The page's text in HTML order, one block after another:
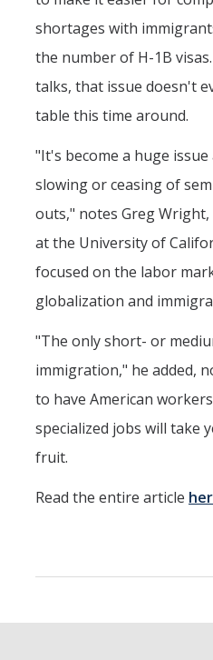
Graduate Students
Alumni
Graduate Student Alumni
Contact Us
DIRECTORY
shortages with
the number of H-1B
talks, that issue doesn't
table this time around.
"It's become a huge
slowing or ceasing of
outs," notes Greg
at the University of
focused on the labor
globalization and
"The only short- or
immigration," he added,
to have American
specialized jobs will take
fruit.
Read the entire article